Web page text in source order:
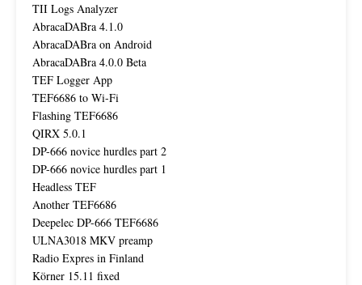
TII Logs Analyzer
AbracaDABra 4.1.0
AbracaDABra on Android
AbracaDABra 4.0.0 Beta
TEF Logger App
TEF6686 to Wi-Fi
Flashing TEF6686
QIRX 5.0.1
DP-666 novice hurdles part 2
DP-666 novice hurdles part 1
Headless TEF
Another TEF6686
Deepelec DP-666 TEF6686
ULNA3018 MKV preamp
Radio Expres in Finland
Körner 15.11 fixed